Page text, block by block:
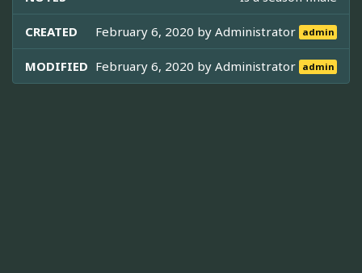
CREATED February 6, 2020 byAdministrator admin
MODIFIED February 6, 2020 byAdministrator admin